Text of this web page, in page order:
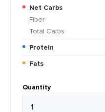
Net Carbs
Fiber
Total Carbs
Protein
Fats
Quantity